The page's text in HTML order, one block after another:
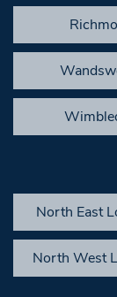
North East
North West